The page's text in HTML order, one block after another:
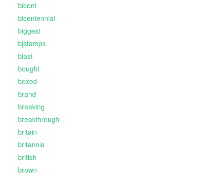
bicent
bicentennial
biggest
bjstamps
blast
bought
boxed
brand
breaking
breakthrough
britain
britannia
british
brown